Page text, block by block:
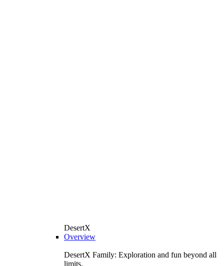
DesertX
Overview
DesertX Family: Exploration and fun beyond all
limits.